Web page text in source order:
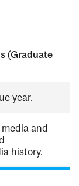
(Graduate
year.
and
history.